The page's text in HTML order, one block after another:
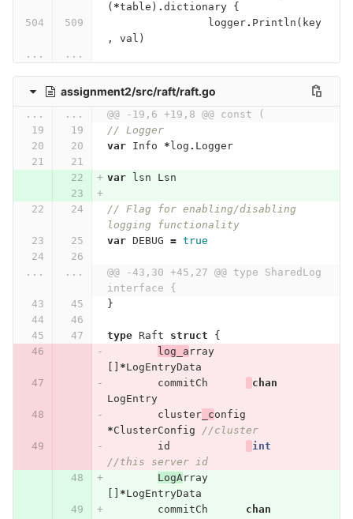
( *table ) . dictionary
{
logger. Println ( key
,
val )
...
...
assignment2/src/raft/raft.go
... ...
@@ -19,6 +19,8 @@ const (
// Logger
var
Info * log . Logger
var lsn Lsn
// Flag for enabling/disabling
logging functionality
var DEBUG = true
... ...
@@ -43,30 +45,27 @@ type SharedLog
interface {
}
type Raft struct
{
log_a rray
*LogEntryData
commitCh
chan
LogEntry
cluster_config
*ClusterConfig
//cluster
id
int
//this server id
LogArray
*LogEntryData
commitCh
chan